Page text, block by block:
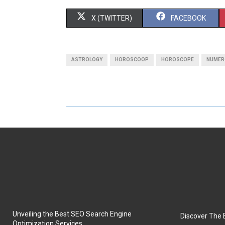
S
O
N
X (TWITTER) S
O
N
FACEBOOK
ASTROLOGY HOROSCOOP HOROSCOPE
Unveiling the Best SEO Search Engine
Optimization Services
Discover The